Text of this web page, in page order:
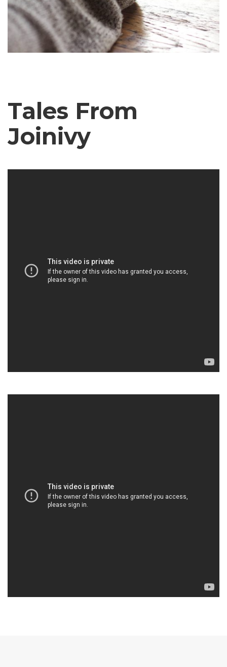
July 23, 2020
their best intentions, my parents could not help me directly. It
was in Year 7 that I decided to confront these monsters and
defeat them.” (Habiba, Year 8, ESL).
Tales From
Joinivy